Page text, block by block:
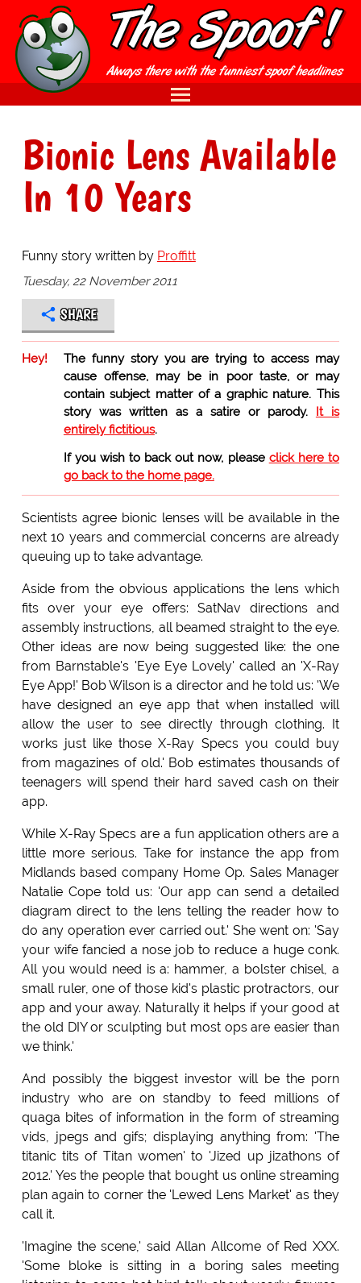
Bionic Lens Available
In 10 Years
Funny story written by Proffitt
Tuesday, 22 November 2011
SHARE
Hey!
The funny story you are trying to access may
cause offense, may be in poor taste, or may
contain subject matter of a graphic nature. This
story was written as a satire or parody. It is
entirely fictitious.
If you wish to back out now, please click here to
go back to the home page.
Scientists agree bionic lenses will be available in the
next 10 years and commercial concerns are already
queuing up to take advantage.
Aside from the obvious applications the lens which
fits over your eye offers: SatNav directions and
assembly instructions, all beamed straight to the eye.
Other ideas are now being suggested like: the one
from Barnstable's 'Eye Eye Lovely' called an 'X-Ray
Eye App!' Bob Wilson is a director and he told us: 'We
have designed an eye app that when installed will
allow the user to see directly through clothing. It
works just like those X-Ray Specs you could buy
from magazines of old.' Bob estimates thousands of
teenagers will spend their hard saved cash on their
app.
While X-Ray Specs are a fun application others are a
little more serious. Take for instance the app from
Midlands based company Home Op. Sales Manager
Natalie Cope told us: 'Our app can send a detailed
diagram direct to the lens telling the reader how to
do any operation ever carried out.' She went on: 'Say
your wife fancied a nose job to reduce a huge conk.
All you would need is a: hammer, a bolster chisel, a
small ruler, one of those kid's plastic protractors, our
app and your away. Naturally it helps if your good at
the old DIY or sculpting but most ops are easier than
we think.'
And possibly the biggest investor will be the porn
industry who are on standby to feed millions of
quaga bites of information in the form of streaming
vids, jpegs and gifs; displaying anything from: 'The
titanic tits of Titan women' to 'Jized up jizathons of
2012.' Yes the people that bought us online streaming
plan again to corner the 'Lewed Lens Market' as they
call it.
'Imagine the scene,' said Allan Allcome of Red XXX.
'Some bloke is sitting in a boring sales meeting